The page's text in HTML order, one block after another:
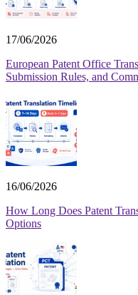
17/06/2026
European Patent Office
Submission Rules, and
16/06/2026
How Long Does Patent
Options